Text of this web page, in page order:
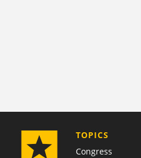
TOPICS
Congress